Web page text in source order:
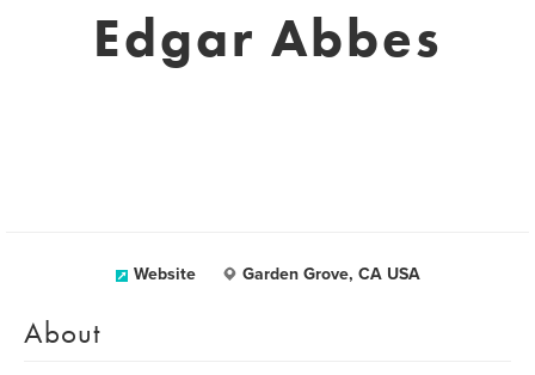
Edgar Abbes
Website Garden Grove, CA USA
About